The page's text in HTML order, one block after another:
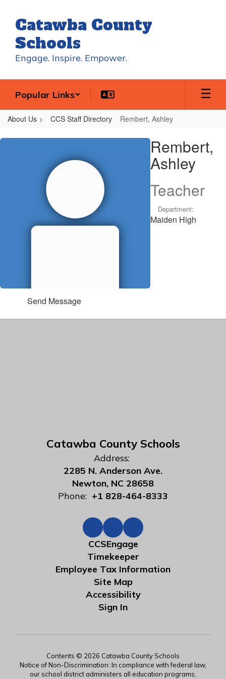
main
content
Catawba County
Schools
Engage. Inspire. Empower.
Popular Links
About Us CCS Staff Directory Rembert, Ashley
Rembert,
Rembert,
Ashley
Teacher
Department:
Maiden High
Send Message
Catawba County Schools
Address:
2285 N. Anderson Ave.
Newton, NC 28658
Phone: +1 828-464-8333
CCSEngage
Timekeeper
Employee Tax Information
Site Map
Accessibility
Sign In
Contents © 2026 Catawba County Schools
Notice of Non-Discrimination: In compliance with federal law,
our school district administers all education programs,